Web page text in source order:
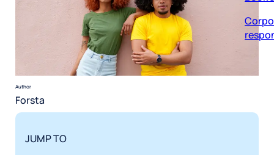
Author
Forsta
JUMP TO